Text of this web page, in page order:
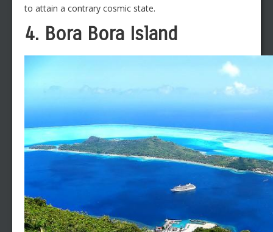
to attain a contrary cosmic state.
4. Bora Bora Island